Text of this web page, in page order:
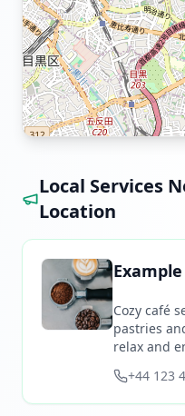
Local Services
Location
Cozy café
pastries
relax and
+44 123